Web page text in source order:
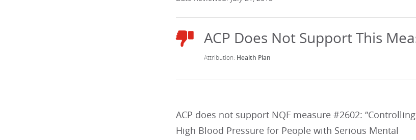
Health Plan
ACP does not support NQF measure #2602: “Controlling
High Blood Pressure for People with Serious Mental